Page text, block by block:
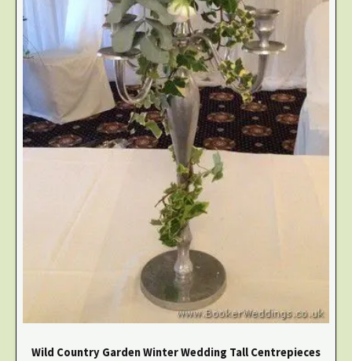
Wild Country Garden Winter Wedding Tall Centrepieces